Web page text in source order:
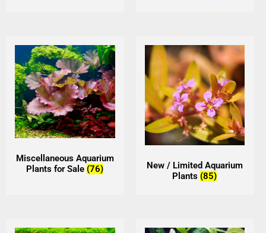
Miscellaneous Aquarium
Plants for Sale (76)
New / Limited Aquarium
Plants (85)